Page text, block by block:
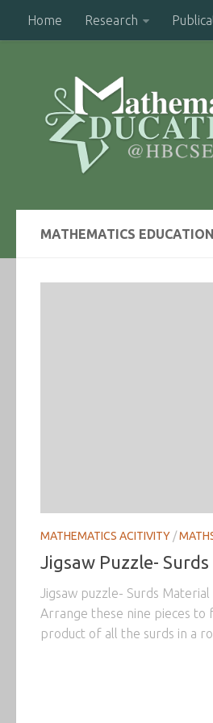
Home Research
MATHEMATICS EDUCATION
MATHEMATICS ACITIVITY /
Jigsaw Puzzle- Surds
Jigsaw puzzle- Surds
Arrange these nine pieces
product of all the surds in a